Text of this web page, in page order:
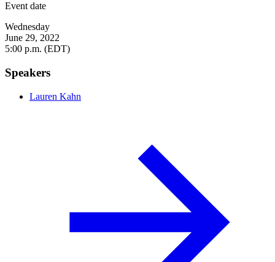
Event date
Wednesday
June 29, 2022
5:00 p.m. (EDT)
Speakers
Lauren Kahn